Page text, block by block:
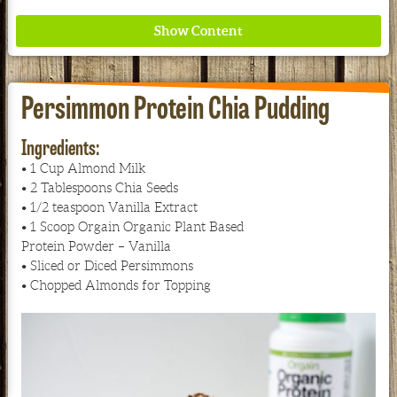
Where ancient wisdom meets modern science for
better health for all. Ancient Nutrition
See our Current Sales Flyer & Newsletter
Persimmon Protein Chia Pudding
Ingredients:
• 1 Cup Almond Milk
• 2 Tablespoons Chia Seeds
• 1/2 teaspoon Vanilla Extract
• 1 Scoop Orgain Organic Plant Based
Protein Powder – Vanilla
• Sliced or Diced Persimmons
• Chopped Almonds for Topping